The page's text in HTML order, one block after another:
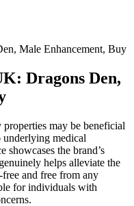
Male Enhancement, Buy
Dragons Den,
may be beneficial
medical
showcases the brand’s
helps alleviate the
and free from any
for individuals with